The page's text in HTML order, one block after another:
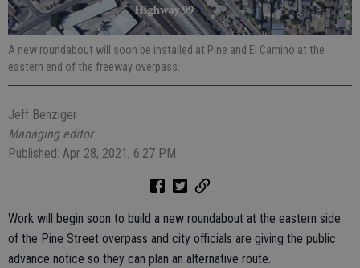
A new roundabout will soon be installed at Pine and El Camino at the
eastern end of the freeway overpass.
Jeff Benziger
Managing editor
Published: Apr 28, 2021, 6:27 PM
Work will begin soon to build a new roundabout at the eastern side
of the Pine Street overpass and city officials are giving the public
advance notice so they can plan an alternative route.